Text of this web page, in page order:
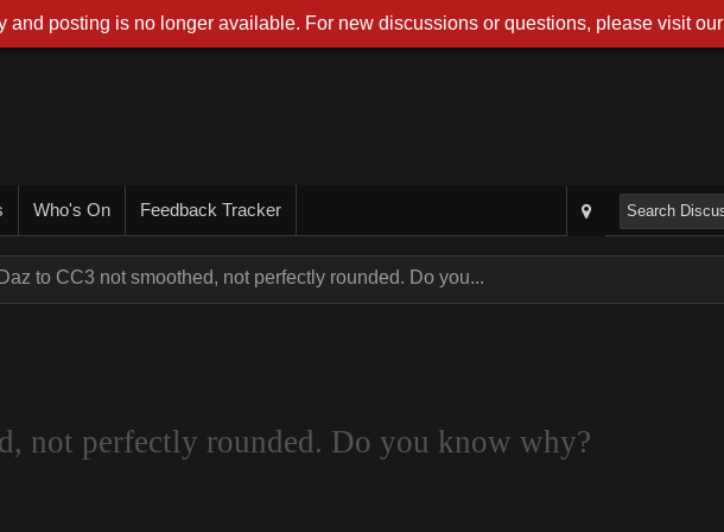
Who's On Feedback Tracker
to CC3 not smoothed, not perfectly rounded. Do you...
not perfectly rounded. Do you know why?
and posting is no longer available. For new discussions or questions, please visit our